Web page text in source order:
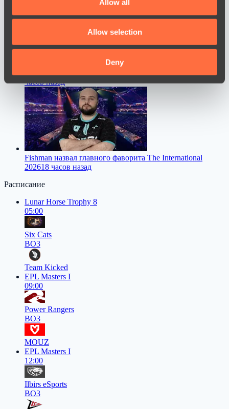
our social media, advertising and analytics partners who
may combine it with other information that you’ve
provided to them or that they’ve collected from your use
of their services.
Allow all
Allow selection
Deny
часов назад
Fishman назвал главного фаворита The International
202618 часов назад
Расписание
Lunar Horse Trophy 8
05:00
Six Cats
BO3
Team Kicked
EPL Masters I
09:00
Power Rangers
BO3
MOUZ
EPL Masters I
12:00
Ilbirs eSports
BO3